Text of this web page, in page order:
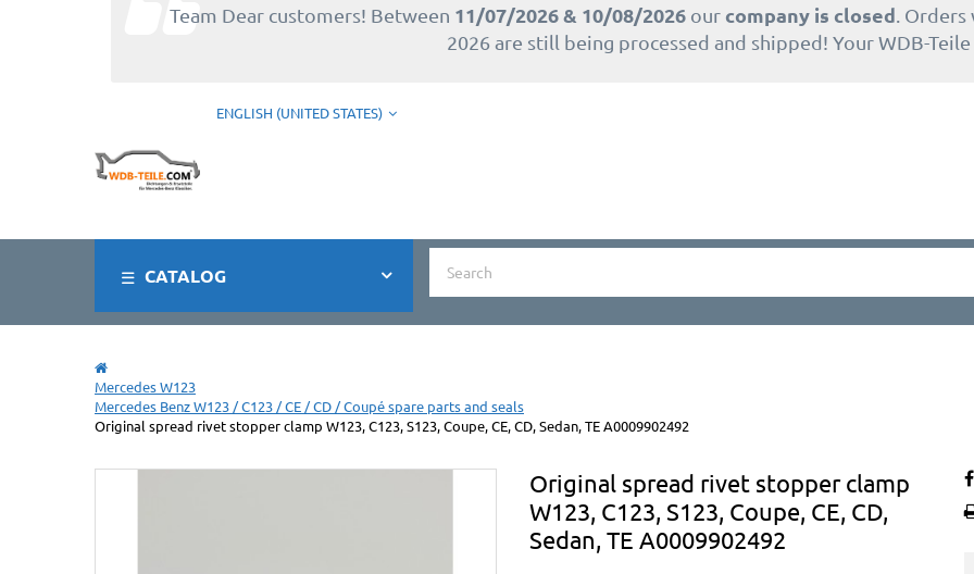
Team Dear customers! Between 11/07/2026 & 10/08/2026our company is closed .
2026 are still being processed and shipped! Your WDB-Teile
ENGLISH (UNITED STATES)
CATALOG
Mercedes W123
Mercedes Benz W123 / C123 / CE / CD / Coupé spare parts and seals
Original spread rivet stopper clamp W123, C123, S123, Coupe, CE, CD, Sedan, TE A0009902492
Original spread rivet stopper clamp
W123, C123, S123, Coupe, CE, CD,
Sedan, TE A0009902492